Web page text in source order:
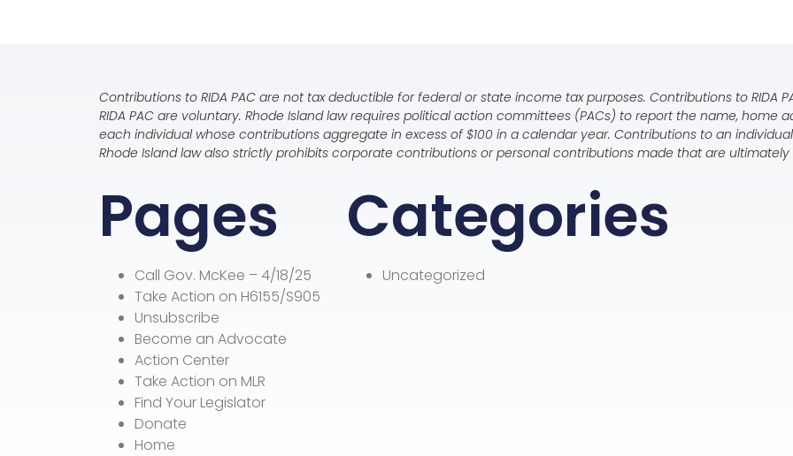
Contributions to RIDA PAC are not tax deductible for federal or state income tax purposes. Contributions to RIDA
RIDA PAC are voluntary. Rhode Island law requires political action committees (PACs) to report the name,
each individual whose contributions aggregate in excess of $100 in a calendar year. Contributions to an
Rhode Island law also strictly prohibits corporate contributions or personal contributions made that are
Pages
Call Gov. McKee – 4/18/25
Take Action on H6155/S905
Unsubscribe
Become an Advocate
Action Center
Take Action on MLR
Find Your Legislator
Donate
Home
Categories
Uncategorized